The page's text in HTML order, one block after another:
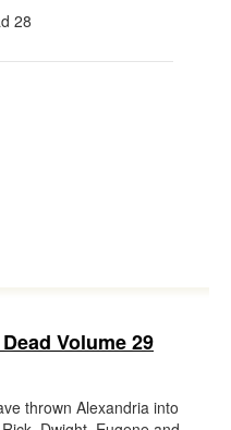
28
Volume 29
thrown Alexandria into